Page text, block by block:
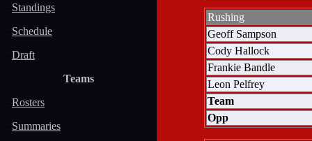
Standings
Schedule
Draft
Teams
Rosters
Summaries
Rushing
Geoff Sampson
Cody Hallock
Frankie Bandle
Leon Pelfrey
Team
Opp